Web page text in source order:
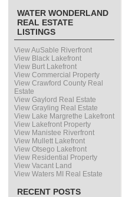
WATER WONDERLAND
REAL ESTATE
LISTINGS
View AuSable Riverfront
View Black Lakefront
View Burt Lakefront
View Commercial Property
View Crawford County Real
Estate
View Gaylord Real Estate
View Grayling Real Estate
View Lake Margrethe Lakefront
View Lakefront Property
View Manistee Riverfront
View Mullett Lakefront
View Otsego Lakefront
View Residential Property
View Vacant Land
View Waters MI Real Estate
RECENT POSTS